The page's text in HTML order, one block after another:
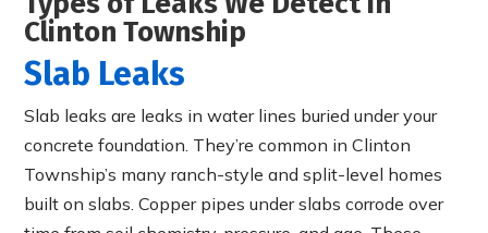
Clinton Township
Slab Leaks
Slab leaks are leaks in water lines buried under your
concrete foundation. They’re common in Clinton
Township’s many ranch-style and split-level homes
built on slabs. Copper pipes under slabs corrode over